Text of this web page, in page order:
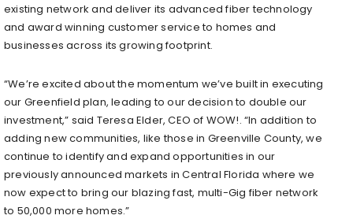
existing network and deliver its advanced fiber technology
and award winning customer service to homes and
businesses across its growing footprint.
“We’re excited about the momentum we’ve built in executing
our Greenfield plan, leading to our decision to double our
investment,” said Teresa Elder, CEO of WOW!. “In addition to
adding new communities, like those in Greenville County, we
continue to identify and expand opportunities in our
previously announced markets in Central Florida where we
now expect to bring our blazing fast, multi-Gig fiber network
to 50,000 more homes.”